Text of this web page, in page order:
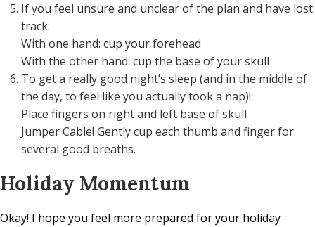
If you feel unsure and unclear of the plan and have lost
track:
With one hand: cup your forehead
With the other hand: cup the base of your skull
To get a really good night’s sleep (and in the middle of
the day, to feel like you actually took a nap)!:
Place fingers on right and left base of skull
Jumper Cable! Gently cup each thumb and finger for
several good breaths.
Holiday Momentum
Okay! I hope you feel more prepared for your holiday